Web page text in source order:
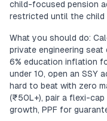
child-focused pension
restricted until the child
What you should do:
private engineering
6% education inflation
under 10, open an SSY
hard to beat with zero
(₹50L+), pair a flexi-
growth, PPF for